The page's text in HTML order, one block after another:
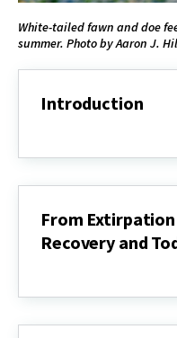
White-tailed fawn and doe
summer. Photo by Aaron J.
Introduction
From
Recovery and
to